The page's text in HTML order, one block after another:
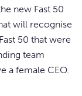
new Fast 50
will recognise
50 that were
team
a female CEO.